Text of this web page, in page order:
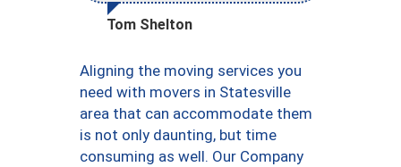
Tom Shelton
Aligning the moving services you
need with movers in Statesville
area that can accommodate them
is not only daunting, but time
consuming as well. Our Company